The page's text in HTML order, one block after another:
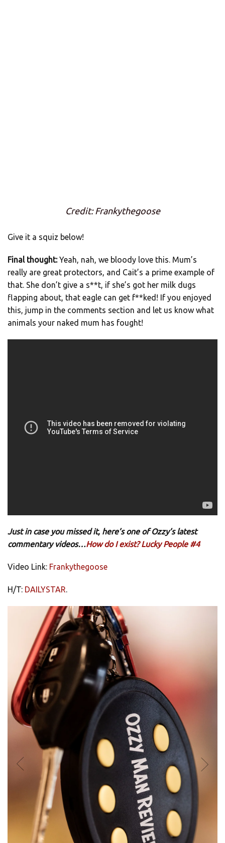
Credit: Frankythegoose
Give it a squiz below!
Final thought:Yeah, nah, we bloody love this. Mum’s
really are great protectors, and Cait’s a prime example of
that. She don’t give a s**t, if she’s got her milk dugs
flapping about, that eagle can get f**ked! If you enjoyed
this, jump in the comments section and let us know what
animals your naked mum has fought!
Just in case you missed it, here’s one of Ozzy’s latest
commentary videos…How do I exist? Lucky People #4
Video Link: Frankythegoose
H/T: DAILYSTAR.